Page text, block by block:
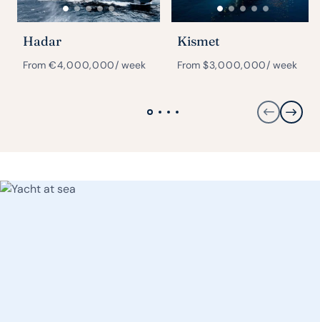
Hadar
From €4,000,000/ week
Kismet
From $3,000,000/ week